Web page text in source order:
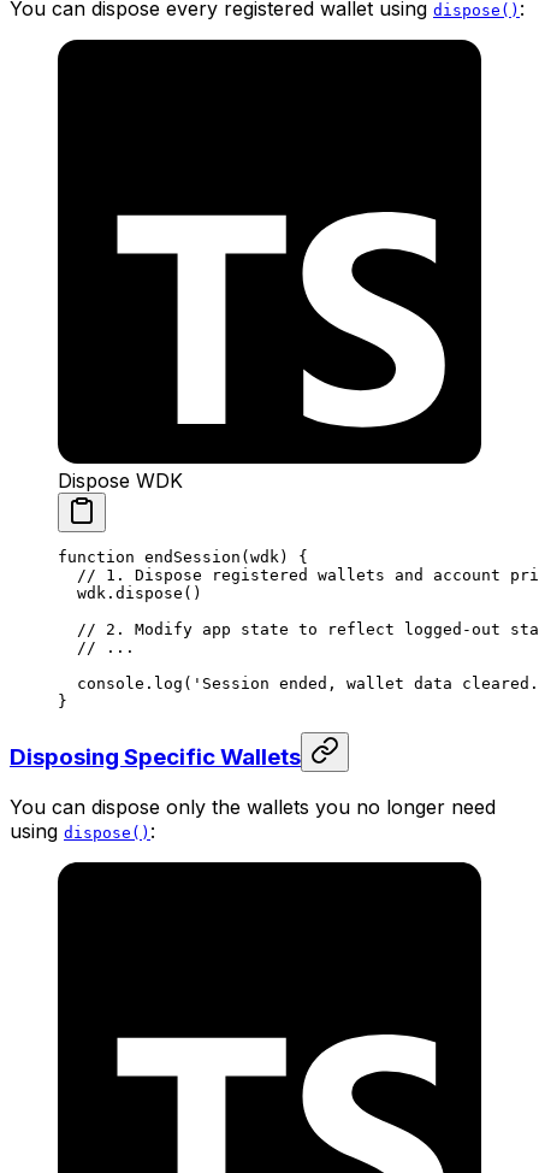
You can dispose every registered wallet using dispose() :
Dispose WDK
function endSession (wdk ) {
// 1. Dispose registered wallets and account
  wdk.
dispose ()
// 2. Modify app state to reflect logged-out
  // ...
  console.
log ( 'Session ended, wallet data
}
Disposing Specific Wallets
You can dispose only the wallets you no longer need
using dispose() :